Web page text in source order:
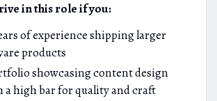
in this role if you:
of experience shipping larger
products
showcasing content design
a high bar for quality and craft